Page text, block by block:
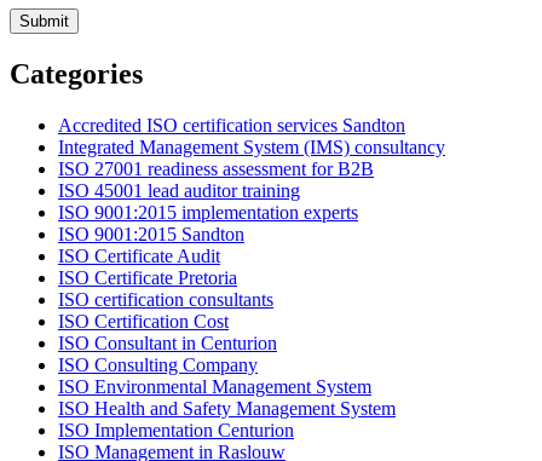
Categories
Accredited ISO certification services Sandton
Integrated Management System (IMS) consultancy
ISO 27001 readiness assessment for B2B
ISO 45001 lead auditor training
ISO 9001:2015 implementation experts
ISO 9001:2015 Sandton
ISO Certificate Audit
ISO Certificate Pretoria
ISO certification consultants
ISO Certification Cost
ISO Consultant in Centurion
ISO Consulting Company
ISO Environmental Management System
ISO Health and Safety Management System
ISO Implementation Centurion
ISO Management in Raslouw